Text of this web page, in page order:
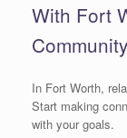
With Fort
Community
In Fort Worth,
Start making
with your goals.